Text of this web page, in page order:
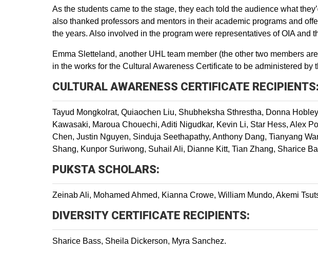
As the students came to the stage, they each told the audience what
also thanked professors and mentors in their academic programs and
the years. Also involved in the program were representatives of OIA and
Emma Sletteland, another UHL team member (the other two members
in the works for the Cultural Awareness Certificate to be administered by
CULTURAL AWARENESS CERTIFICATE RECIPIENTS:
Tayud Mongkolrat, Quiaochen Liu, Shubheksha Sthrestha, Donna
Kawasaki, Maroua Chouechi, Aditi Nigudkar, Kevin Li, Star Hess, Alex
Chen, Justin Nguyen, Sinduja Seethapathy, Anthony Dang, Tianyang
Shang, Kunpor Suriwong, Suhail Ali, Dianne Kitt, Tian Zhang, Sharice
PUKSTA SCHOLARS:
Zeinab Ali, Mohamed Ahmed, Kianna Crowe, William Mundo, Akemi
DIVERSITY CERTIFICATE RECIPIENTS:
Sharice Bass, Sheila Dickerson, Myra Sanchez.